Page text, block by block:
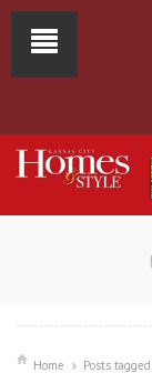
Home Posts tagged